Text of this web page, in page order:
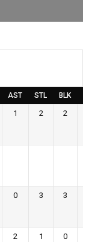
AST STL BLK
1 2 2
0 3 3
2 1 0